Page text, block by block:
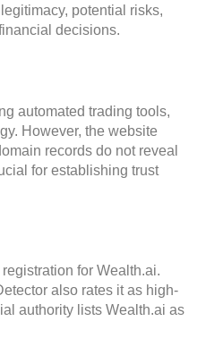
potential risks,
decisions.
automated trading tools,
However, the website
records do not reveal
for establishing trust
for Wealth.ai.
also rates it as high-
authority lists Wealth.ai as